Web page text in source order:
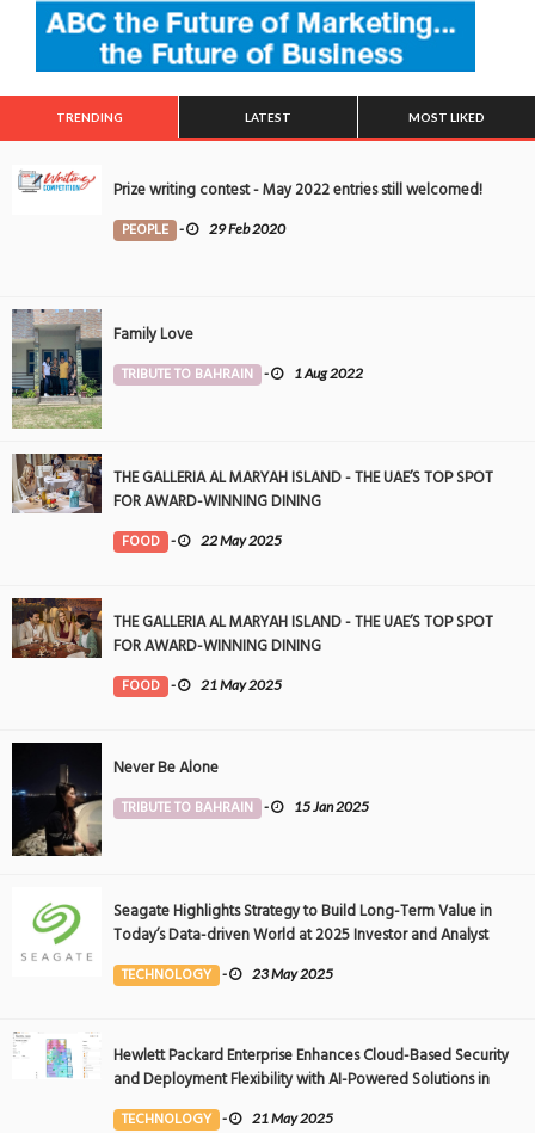
TRENDING LATEST MOST LIKED
Prize writing contest - May 2022 entries still welcomed!
PEOPLE - 29 Feb 2020
Family Love
TRIBUTE TO BAHRAIN - 1 Aug 2022
THE GALLERIA AL MARYAH ISLAND - THE UAE’S TOP SPOT
FOR AWARD-WINNING DINING
FOOD - 22 May 2025
THE GALLERIA AL MARYAH ISLAND - THE UAE’S TOP SPOT
FOR AWARD-WINNING DINING
FOOD - 21 May 2025
Never Be Alone
TRIBUTE TO BAHRAIN - 15 Jan 2025
Seagate Highlights Strategy to Build Long-Term Value in
Today’s Data-driven World at 2025 Investor and Analyst
Event
TECHNOLOGY - 23 May 2025
Hewlett Packard Enterprise Enhances Cloud-Based Security
and Deployment Flexibility with AI-Powered Solutions in
the Middle East
TECHNOLOGY - 21 May 2025